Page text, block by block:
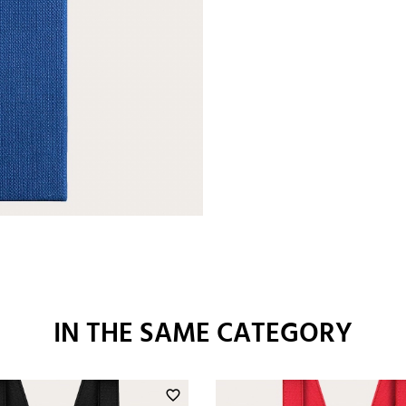
IN THE SAME CATEGORY
favorite_border